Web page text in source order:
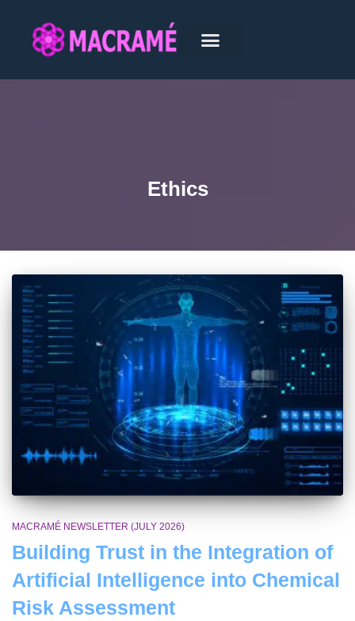
Ethics
MACRAMÉ NEWSLETTER (JULY 2026)
Building Trust in the Integration of
Artificial Intelligence into Chemical
Risk Assessment